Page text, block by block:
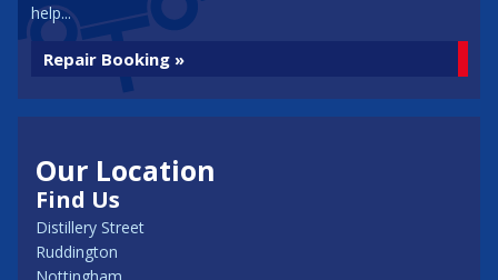
help...
Repair Booking »
Our Location
Find Us
Distillery Street
Ruddington